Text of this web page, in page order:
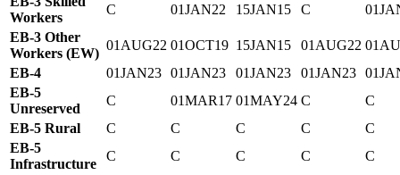
Workers
C 01JAN22 15JAN15 C
EB-3 Other
Workers (EW)
01AUG22 01OCT19 15JAN15 01AUG22
EB-4
01JAN23 01JAN23 01JAN23 01JAN23
EB-5
Unreserved
C 01MAR17 01MAY24 C
C
EB-5 Rural
C C C C
C
EB-5
Infrastructure
C C C C
C